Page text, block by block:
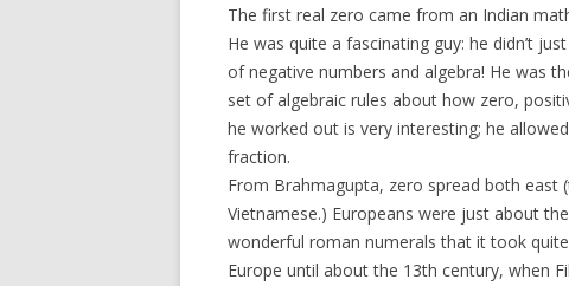
The first real zero came from an Indian
He was quite a fascinating guy: he didn’t
of negative numbers and algebra! He was
set of algebraic rules about how zero,
he worked out is very interesting; he
fraction.
From Brahmagupta, zero spread both east
Vietnamese.) Europeans were just about
wonderful roman numerals that it took
Europe until about the 13th century, when